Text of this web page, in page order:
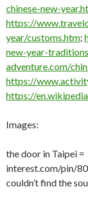
chinese-new-
https://
year/customs.htm;
new-year-
adventure.com/
https://
https://
Images:
the door in Taipei =
interest.com/pin/
couldn’t find the